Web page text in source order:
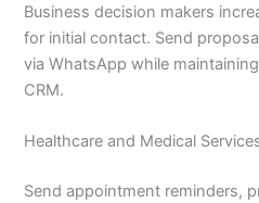
Business decision makers
for initial contact. Send
via WhatsApp while
CRM.
Healthcare and Medical
Send appointment reminders,